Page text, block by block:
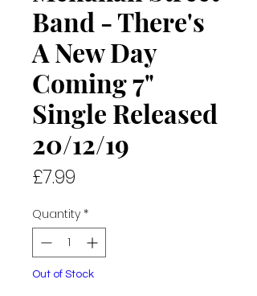
Band - There's
A New Day
Coming 7"
Single Released
20/12/19
£7.99
Quantity *
Out of Stock